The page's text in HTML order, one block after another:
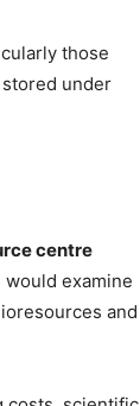
those
under
centre
would examine
and